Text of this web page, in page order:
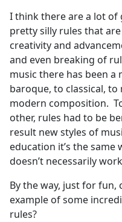
I think there are a lot of
pretty silly rules that
creativity and
and even breaking of
music there has been
baroque, to classical,
modern composition.
other, rules had to be
result new styles of
education it’s the
doesn’t necessarily
By the way, just for fun,
example of some
rules?